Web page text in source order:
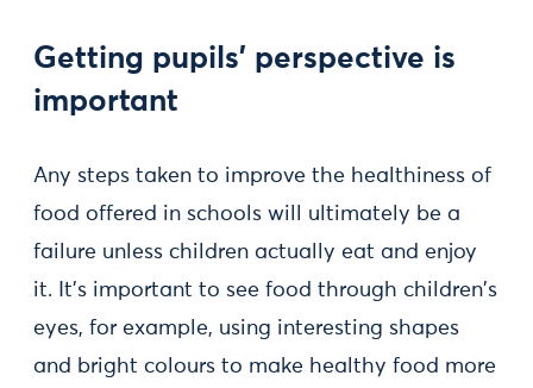
Getting pupils’ perspective is
important
Any steps taken to improve the healthiness of
food offered in schools will ultimately be a
failure unless children actually eat and enjoy
it. It’s important to see food through children's
eyes, for example, using interesting shapes
and bright colours to make healthy food more